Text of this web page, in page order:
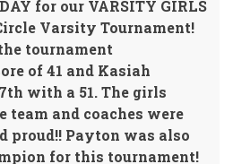
for our VARSITY GIRLS
Varsity Tournament!
tournament
of 41 and Kasiah
with a 51. The girls
team and coaches were
proud!! Payton was also
for this tournament!